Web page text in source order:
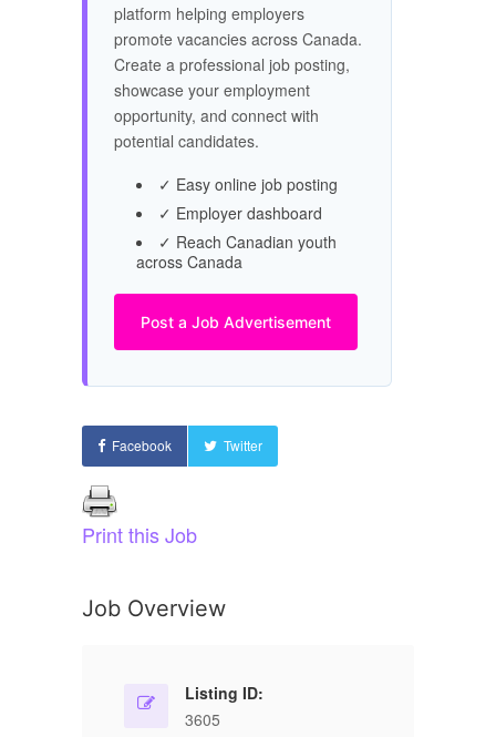
platform helping employers
promote vacancies across Canada.
Create a professional job posting,
showcase your employment
opportunity, and connect with
potential candidates.
✓ Easy online job posting
✓ Employer dashboard
✓ Reach Canadian youth
across Canada
Post a Job Advertisement
Facebook Twitter
Print this Job
Job Overview
Listing ID:
3605